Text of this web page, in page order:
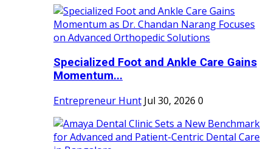
Specialized Foot and Ankle Care Gains
Momentum...
Entrepreneur Hunt Jul 30, 2026 0